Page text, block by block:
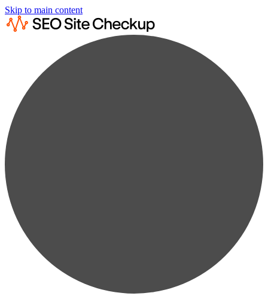
Skip to main content